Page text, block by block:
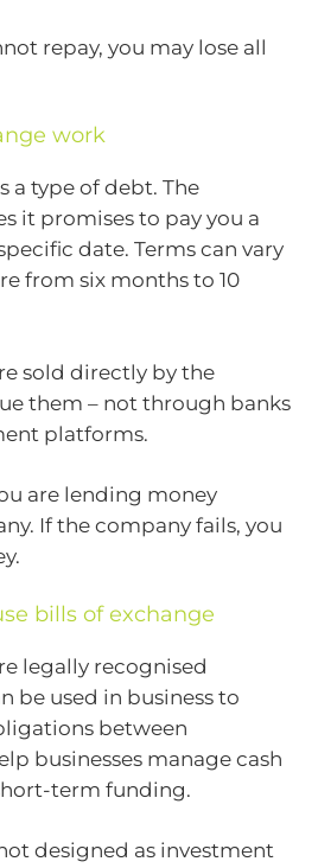
repay, you may lose all
work
a type of debt. The
it promises to pay you a
date. Terms can vary
from six months to 10
sold directly by the
them – not through banks
platforms.
are lending money
If the company fails, you
bills of exchange
legally recognised
be used in business to
between
businesses manage cash
term funding.
designed as investment